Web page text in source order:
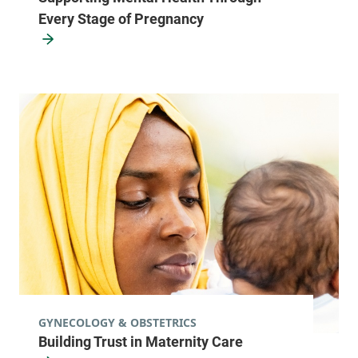
28 Centre Drive
Milton
,VT 05468-
3104
View location details Get directions
Green Mountain Family Practice
Central Vermont Medical Center
87 Paine Mountain
Drive
Every Stage of Pregnancy
Building Trust in Maternity Care
GYNECOLOGY & OBSTETRICS